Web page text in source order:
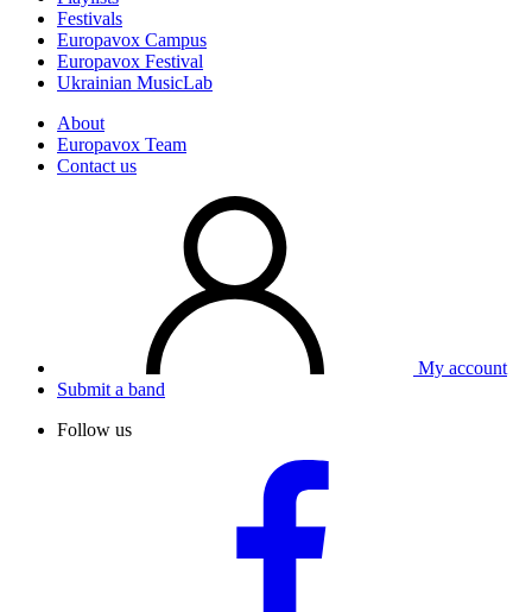
Festivals
Europavox Campus
Europavox Festival
Ukrainian MusicLab
About
Europavox Team
Contact us
My account
Submit a band
Follow us